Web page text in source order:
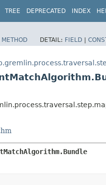
TREE DEPRECATED INDEX
METHOD DETAIL: FIELD |